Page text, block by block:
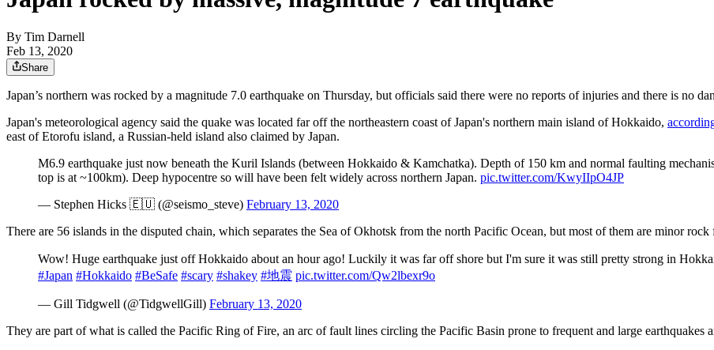
By Tim Darnell
Feb 13, 2020
Share
Japan’s northern was rocked by a magnitude 7.0 earthquake on Thursday, but officials said there were no reports of injuries and there is no
Japan's meteorological agency said the quake was located far off the northeastern coast of Japan's northern main island of Hokkaido,
east of Etorofu island, a Russian-held island also claimed by Japan.
M6.9 earthquake just now beneath the Kuril Islands (between Hokkaido & Kamchatka). Depth of 150 km and normal faulting
top is at ~100km). Deep hypocentre so will have been felt widely across northern Japan. pic.twitter.com/KwyIIpO4JP
— Stephen Hicks 🇪🇺 (@seismo_steve) February 13, 2020
There are 56 islands in the disputed chain, which separates the Sea of Okhotsk from the north Pacific Ocean, but most of them are minor rock
Wow! Huge earthquake just off Hokkaido about an hour ago! Luckily it was far off shore but I'm sure it was still pretty strong in
#Japan #Hokkaido #BeSafe #scary #shakey #地震 pic.twitter.com/Qw2lbexr9o
— Gill Tidgwell (@TidgwellGill) February 13, 2020
They are part of what is called the Pacific Ring of Fire, an arc of fault lines circling the Pacific Basin prone to frequent and large earthquakes